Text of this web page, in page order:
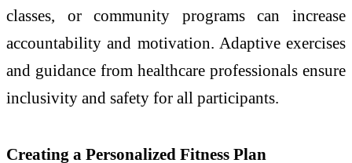
classes, or community programs can increase
accountability and motivation. Adaptive exercises
and guidance from healthcare professionals ensure
inclusivity and safety for all participants.
Creating a Personalized Fitness Plan